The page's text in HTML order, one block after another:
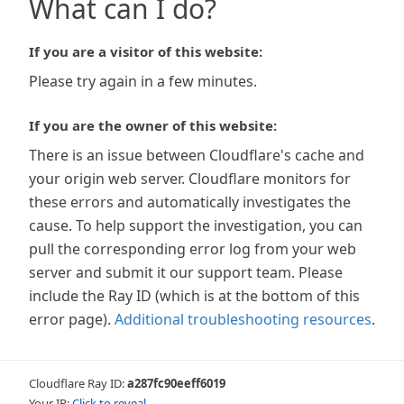
What can I do?
If you are a visitor of this website:
Please try again in a few minutes.
If you are the owner of this website:
There is an issue between Cloudflare's cache and
your origin web server. Cloudflare monitors for
these errors and automatically investigates the
cause. To help support the investigation, you can
pull the corresponding error log from your web
server and submit it our support team. Please
include the Ray ID (which is at the bottom of this
error page). Additional troubleshooting resources.
Cloudflare Ray ID:a287fc90eeff6019